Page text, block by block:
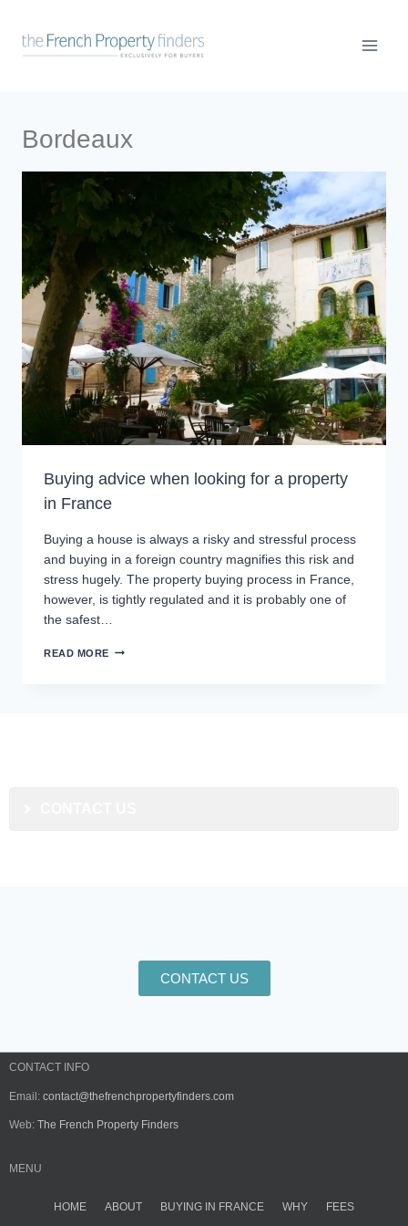
Bordeaux
Buying advice when looking for a property
in France
Buying a house is always a risky and stressful process
and buying in a foreign country magnifies this risk and
stress hugely. The property buying process in France,
however, is tightly regulated and it is probably one of
the safest…
READ MORE
CONTACT US
CONTACT INFO
Email: contact@thefrenchpropertyfinders.com
Web: The French Property Finders
MENU
HOME ABOUT BUYING IN FRANCE WHY FEES